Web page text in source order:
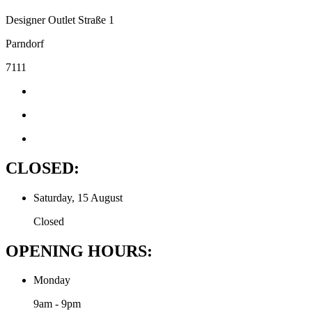
Designer Outlet Straße 1
Parndorf
7111
CLOSED:
Saturday, 15 August
Closed
OPENING HOURS:
Monday
9am - 9pm